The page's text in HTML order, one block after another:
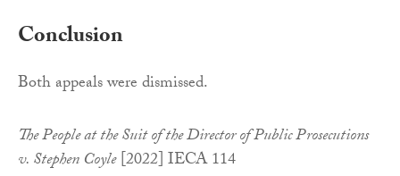
Conclusion
Both appeals were dismissed.
The People at the Suit of the Director of Public Prosecutions
v. Stephen Coyle[2022] IECA 114